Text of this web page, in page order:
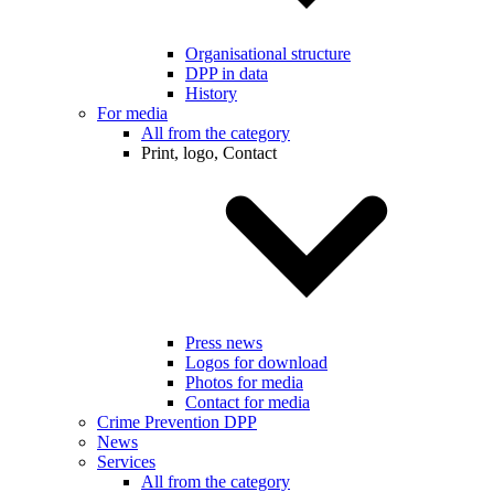
Organisational structure
DPP in data
History
For media
All from the category
Print, logo, Contact
Press news
Logos for download
Photos for media
Contact for media
Crime Prevention DPP
News
Services
All from the category